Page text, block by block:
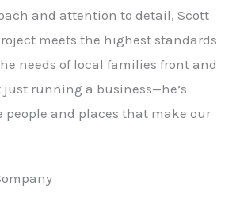
and attention to detail, Scott
meets the highest standards
needs of local families front and
just running a business—he’s
and places that make our